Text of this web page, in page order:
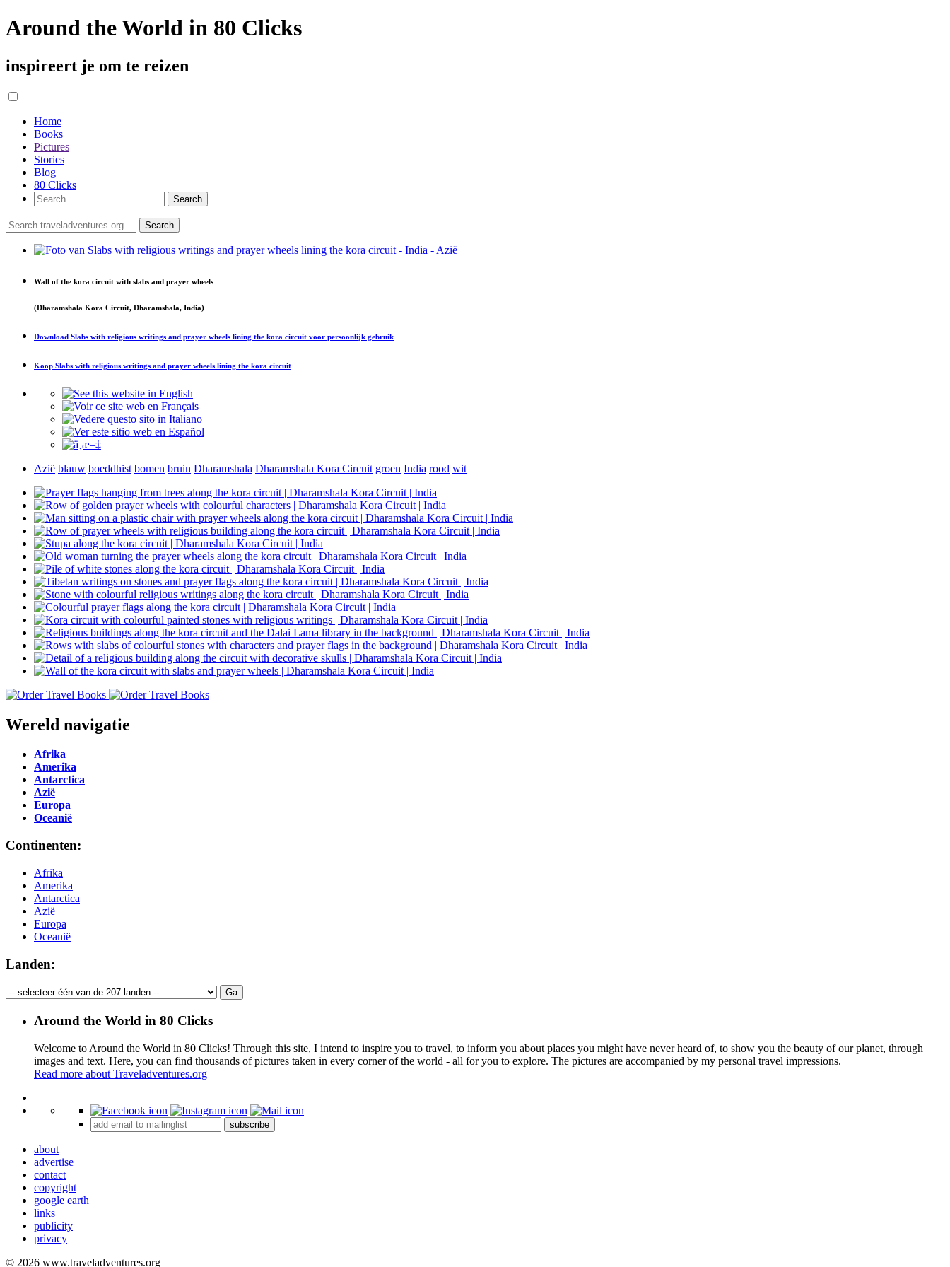
Around the World in 80 Clicks
inspireert je om te reizen
Home
Books
Pictures
Stories
Blog
80 Clicks
Wall of the kora circuit with slabs and prayer wheels
(Dharamshala Kora Circuit, Dharamshala, India)
Download Slabs with religious writings and prayer wheels lining the kora circuit voor persoonlijk gebruik
Koop Slabs with religious writings and prayer wheels lining the kora circuit
Azië blauw boeddhist bomen bruin Dharamshala Dharamshala Kora Circuit groen India rood wit
Wereld navigatie
Afrika
Amerika
Antarctica
Azië
Europa
Oceanië
Continenten:
Afrika
Amerika
Antarctica
Azië
Europa
Oceanië
Landen:
Around the World in 80 Clicks
Welcome to Around the World in 80 Clicks! Through this site, I intend to inspire you to travel, to inform you about places you might have never heard of, to show you the beauty of our planet, through
images and text. Here, you can find thousands of pictures taken in every corner of the world - all for you to explore. The pictures are accompanied by my personal travel impressions.
Read more about Traveladventures.org
+
subscribe
about
advertise
contact
copyright
google earth
links
publicity
privacy
© 2026 www.traveladventures.org